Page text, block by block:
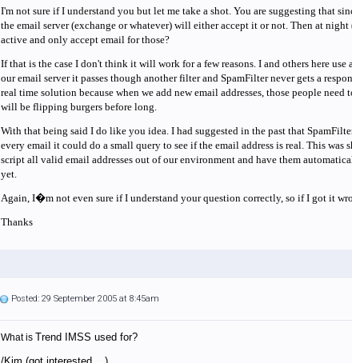
I'm not sure if I understand you but let me take a shot. You are suggesting that
the email server (exchange or whatever) will either accept it or not. Then at
active and only accept email for those?
If that is the case I don't think it will work for a few reasons. I and others here
our email server it passes though another filter and SpamFilter never gets a
real time solution because when we add new email addresses, those people
will be flipping burgers before long.
With that being said I do like you idea. I had suggested in the past that
every email it could do a small query to see if the email address is real. This
script all valid email addresses out of our environment and have them
yet.
Again, I�m not even sure if I understand your question correctly, so if I got it
Thanks
Posted: 29 September 2005 at 8:45am
What is Trend IMSS used for?